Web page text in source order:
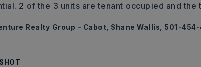
2 of the 3 units are tenant occupied and the
Realty Group - Cabot, Shane Wallis, 501-